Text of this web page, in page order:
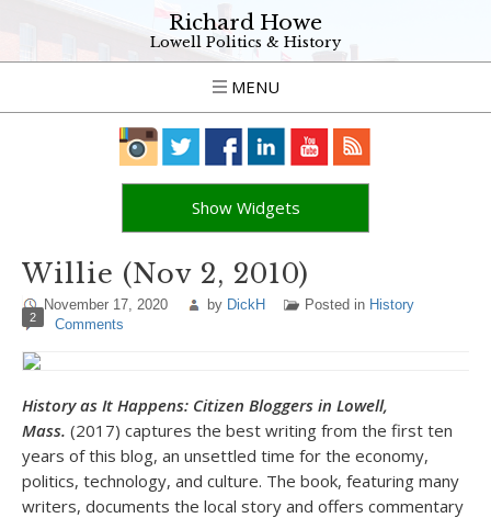
Richard Howe
Lowell Politics & History
MENU
Show Widgets
Willie (Nov 2, 2010)
November 17, 2020 by DickH Posted in History
2 Comments
History as It Happens: Citizen Bloggers in Lowell,
Mass. (2017) captures the best writing from the first ten
years of this blog, an unsettled time for the economy,
politics, technology, and culture. The book, featuring many
writers, documents the local story and offers commentary